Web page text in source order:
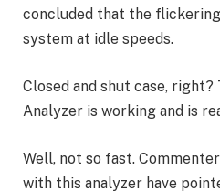
concluded that the
system at idle speeds.
Closed and shut case, right?
Analyzer is working and is
Well, not so fast.
with this analyzer have